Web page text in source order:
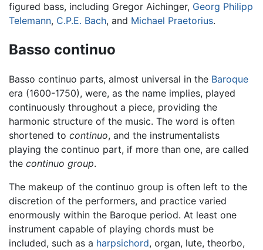
figured bass, including Gregor Aichinger, Georg Philipp
Telemann, C.P.E. Bach, and Michael Praetorius.
Basso continuo
Basso continuo parts, almost universal in the Baroque
era (1600-1750), were, as the name implies, played
continuously throughout a piece, providing the
harmonic structure of the music. The word is often
shortened to continuo, and the instrumentalists
playing the continuo part, if more than one, are called
the continuo group.
The makeup of the continuo group is often left to the
discretion of the performers, and practice varied
enormously within the Baroque period. At least one
instrument capable of playing chords must be
included, such as a harpsichord, organ, lute, theorbo,